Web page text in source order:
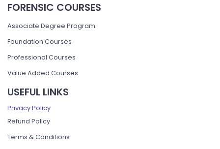
FORENSIC COURSES
Associate Degree Program
Foundation Courses
Professional Courses
Value Added Courses
USEFUL LINKS
Privacy Policy
Refund Policy
Terms & Conditions